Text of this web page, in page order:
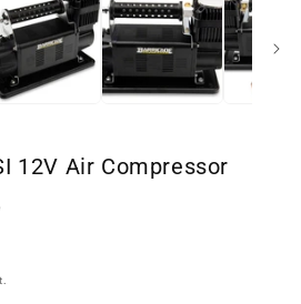
12V Air Compressor